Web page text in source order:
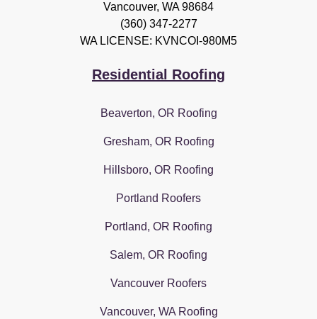
Vancouver, WA 98684
(360) 347-2277
WA LICENSE: KVNCOI-980M5
Residential Roofing
Beaverton, OR Roofing
Gresham, OR Roofing
Hillsboro, OR Roofing
Portland Roofers
Portland, OR Roofing
Salem, OR Roofing
Vancouver Roofers
Vancouver, WA Roofing